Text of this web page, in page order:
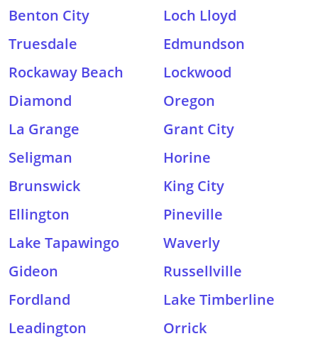
Benton City
Loch Lloyd
Truesdale
Edmundson
Rockaway Beach
Lockwood
Diamond
Oregon
La Grange
Grant City
Seligman
Horine
Brunswick
King City
Ellington
Pineville
Lake Tapawingo
Waverly
Gideon
Russellville
Fordland
Lake Timberline
Leadington
Orrick